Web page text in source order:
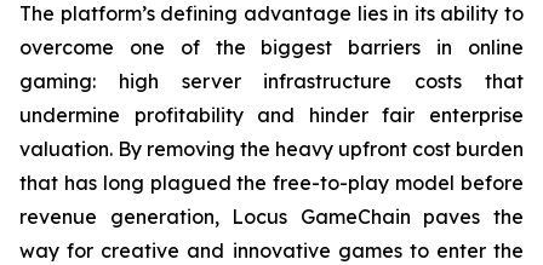
The platform’s defining advantage lies in its ability to
overcome one of the biggest barriers in online
gaming: high server infrastructure costs that
undermine profitability and hinder fair enterprise
valuation. By removing the heavy upfront cost burden
that has long plagued the free-to-play model before
revenue generation, Locus GameChain paves the
way for creative and innovative games to enter the